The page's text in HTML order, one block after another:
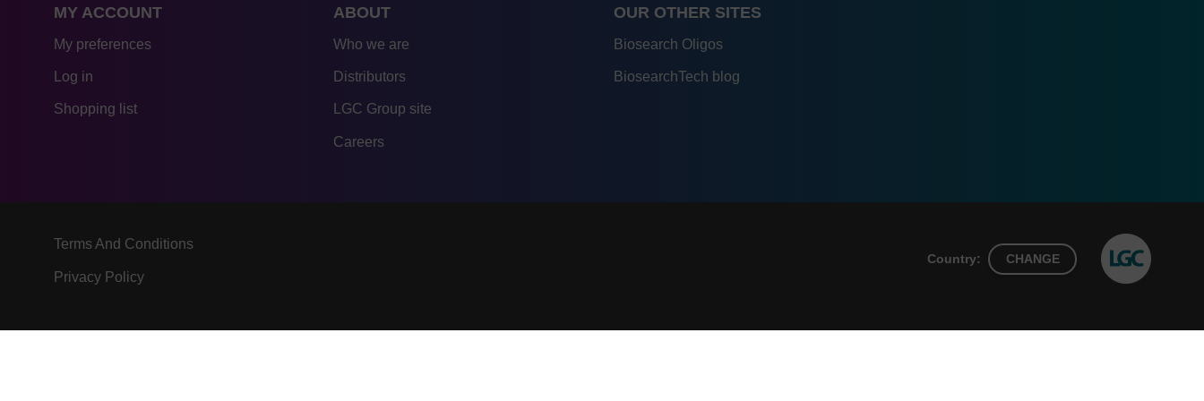
MY ACCOUNT
My preferences
Log in
Shopping list
ABOUT
Who we are
Distributors
LGC Group site
Careers
OUR OTHER SITES
Biosearch Oligos
BiosearchTech blog
Terms And Conditions
Privacy Policy
Country: CHANGE